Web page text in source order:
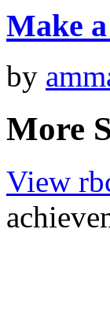
Make
by
More
View